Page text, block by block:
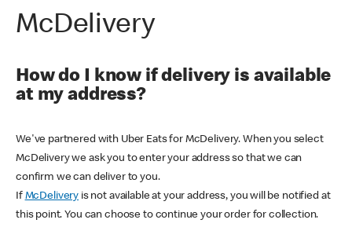
McDelivery
How do I know if delivery is available
at my address?
We've partnered with Uber Eats for McDelivery. When you select
McDelivery we ask you to enter your address so that we can
confirm we can deliver to you.
If McDelivery is not available at your address, you will be notified at
this point. You can choose to continue your order for collection.